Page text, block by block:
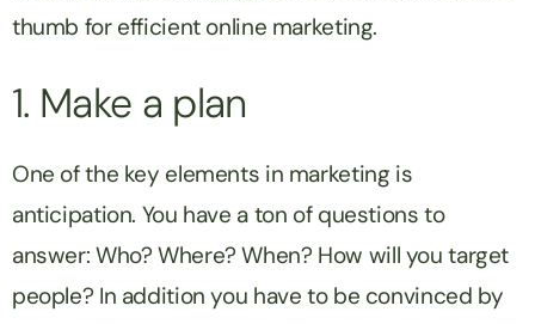
thumb for efficient online marketing.
1. Make a plan
One of the key elements in marketing is
anticipation. You have a ton of questions to
answer: Who? Where? When? How will you target
people? In addition you have to be convinced by